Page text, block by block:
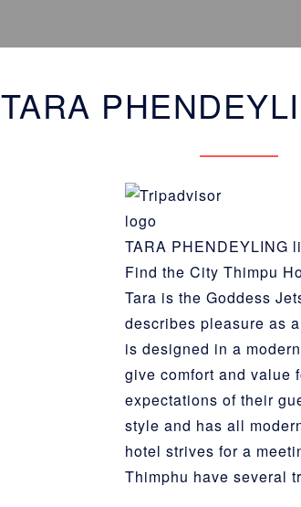
TARA
TARA PHENDEYLING
Find the City Thimpu
Tara is the Goddess
describes pleasure as
is designed in a
give comfort and value
expectations of their
style and has all
hotel strives for a
Thimphu have several